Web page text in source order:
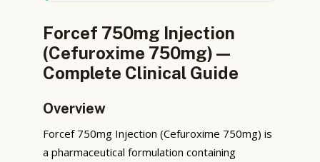
Forcef 750mg Injection
(Cefuroxime 750mg) —
Complete Clinical Guide
Overview
Forcef 750mg Injection (Cefuroxime 750mg) is
a pharmaceutical formulation containing